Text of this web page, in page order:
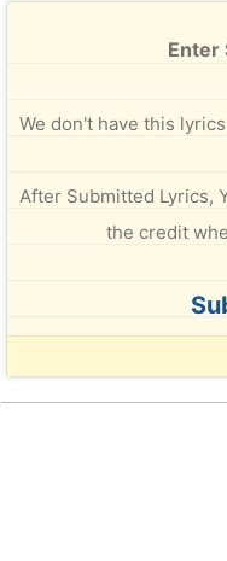
Enter
We don't have this
After Submitted Lyrics,
the credit